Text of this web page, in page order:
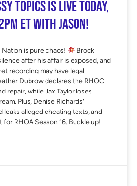
Topics is LIVE Today,
ET with Jason!
is pure chaos!
Brock
after his affair is exposed, and
recording may have legal
Dubrow declares the RHOC
repair, while Jax Taylor loses
Plus, Denise Richards’
leaks alleged cheating texts, and
for RHOA Season 16. Buckle up!